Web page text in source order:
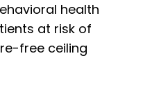
health
at risk of
free ceiling